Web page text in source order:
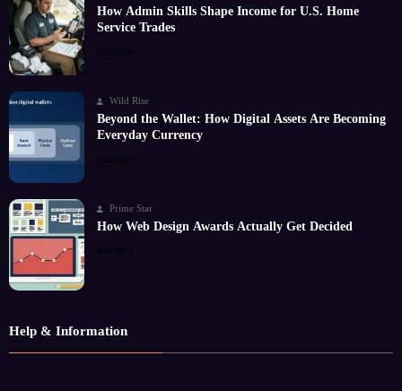
How Admin Skills Shape Income for U.S. Home
Service Trades
Read More
Wild Rise
Beyond the Wallet: How Digital Assets Are Becoming
Everyday Currency
Read More
Prime Star
How Web Design Awards Actually Get Decided
Read More
Help & Information